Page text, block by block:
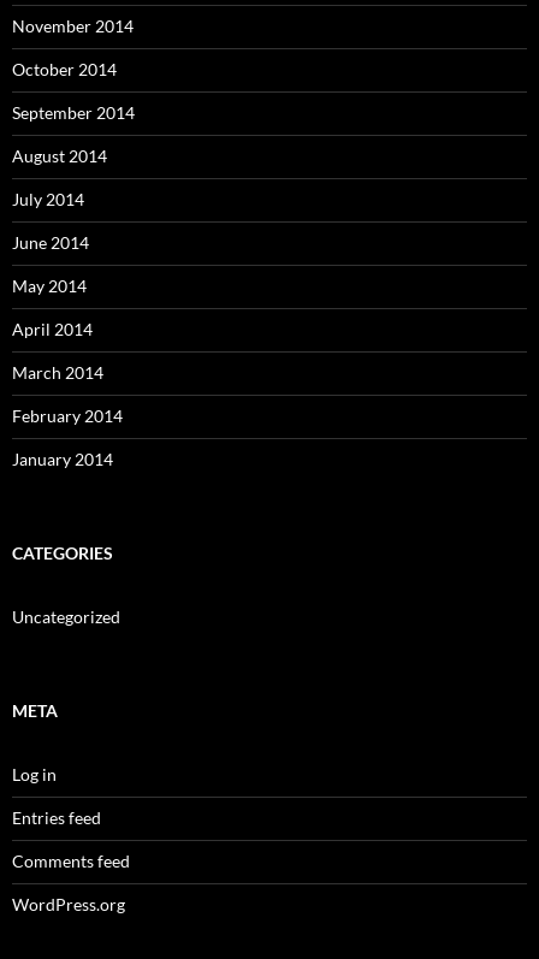
November 2014
October 2014
September 2014
August 2014
July 2014
June 2014
May 2014
April 2014
March 2014
February 2014
January 2014
CATEGORIES
Uncategorized
META
Log in
Entries feed
Comments feed
WordPress.org